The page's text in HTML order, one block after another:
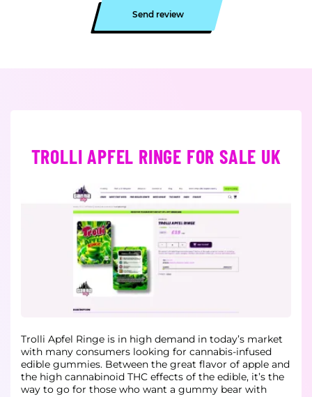
Send review
TROLLI APFEL RINGE FOR SALE UK
Trolli Apfel Ringe is in high demand in today’s market
with many consumers looking for cannabis-infused
edible gummies. Between the great flavor of apple and
the high cannabinoid THC effects of the edible, it’s the
way to go for those who want a gummy bear with